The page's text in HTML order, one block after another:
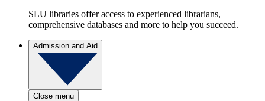
SLU libraries offer access to experienced librarians,
comprehensive databases and more to help you succeed.
Admission and Aid
Close menu